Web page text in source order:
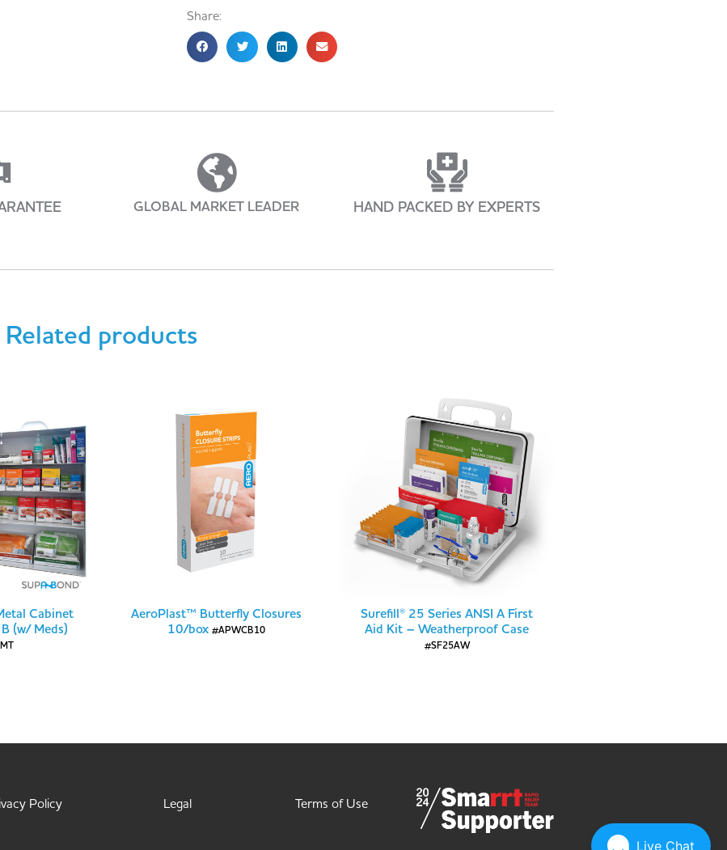
Share:
GLOBAL MARKET LEADER HAND PACKED BY EXPERTS
Related products
Cabinet
(w/ Meds)
AeroPlast™ Butterfly Closures
10/box #APWCB10
Surefill® 25 Series ANSI A First
Aid Kit – Weatherproof Case
#SF25AW
Policy Legal Terms of Use
Live Chat